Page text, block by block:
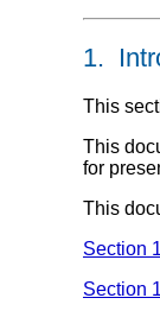
1.
This
This
for
This
Section
Section